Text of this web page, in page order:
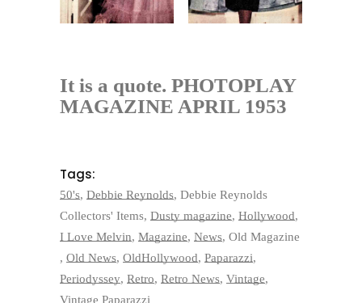
It is a quote. PHOTOPLAY
MAGAZINE APRIL 1953
Tags:
50's, Debbie Reynolds, Debbie Reynolds
Collectors' Items, Dusty magazine, Hollywood,
I Love Melvin, Magazine, News, Old Magazine
, Old News, OldHollywood, Paparazzi,
Periodyssey, Retro, Retro News, Vintage,
Vintage Paparazzi